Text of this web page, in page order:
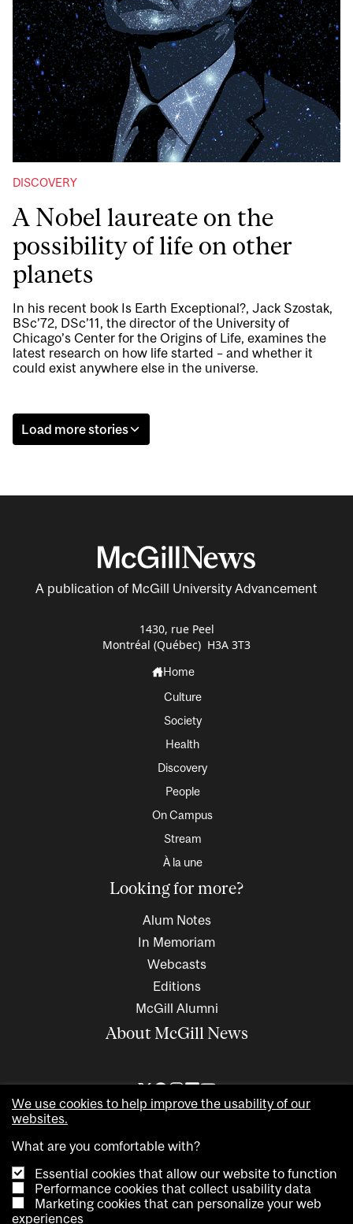
DISCOVERY
A Nobel laureate on the
possibility of life on other
planets
In his recent book Is Earth Exceptional?, Jack Szostak,
BSc’72, DSc’11, the director of the University of
Chicago’s Center for the Origins of Life, examines the
latest research on how life started – and whether it
could exist anywhere else in the universe.
Load more stories
A publication of McGill University Advancement
1430, rue Peel
Montréal (Québec) H3A 3T3
Home
Culture
Society
Health
Discovery
People
On Campus
Stream
À la une
Looking for more?
Alum Notes
In Memoriam
Webcasts
Editions
McGill Alumni
About McGill News
Copyright © 2026 McGill University. All rights reserved
We use cookies to help improve the usability of our
websites.
What are you comfortable with?
Essential cookies that allow our website to function
Performance cookies that collect usability data
Marketing cookies that can personalize your web
experiences